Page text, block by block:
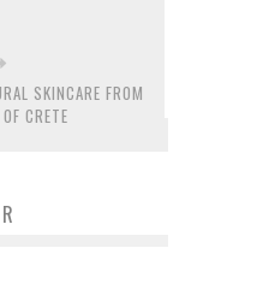
SKINCARE FROM
CRETE